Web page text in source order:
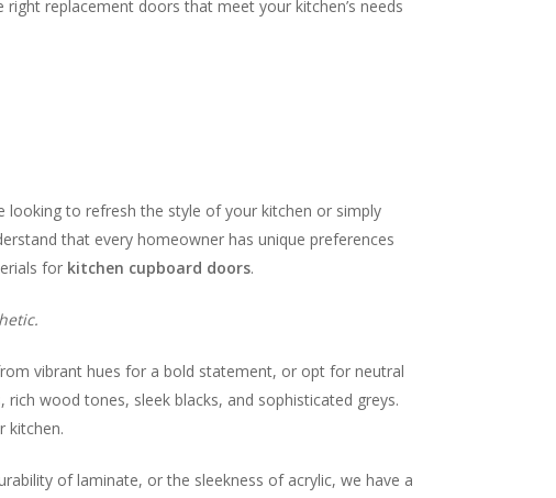
replacement doors that meet your kitchen’s needs
looking to refresh the style of your kitchen or simply
that every homeowner has unique preferences
for kitchen cupboard doors.
vibrant hues for a bold statement, or opt for neutral
wood tones, sleek blacks, and sophisticated greys.
kitchen.
of laminate, or the sleekness of acrylic, we have a